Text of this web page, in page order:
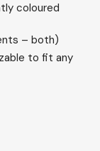
coloured
– both)
to fit any